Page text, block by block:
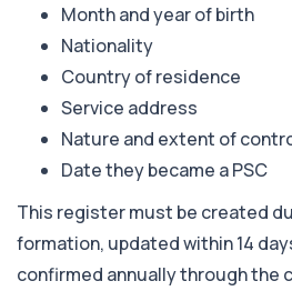
Month and year of birth
Nationality
Country of residence
Service address
Nature and extent of
Date they became a PSC
This register must be created
formation, updated within 14
confirmed annually through the